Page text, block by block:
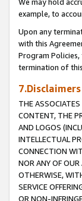
example, to
Upon any
with this
Program
termination of
7.Disclaimers
THE
CONTENT, THE
AND LOGOS
INTELLECTUAL
CONNECTION
NOR ANY OF OUR
OTHERWISE,
SERVICE
OR NON-